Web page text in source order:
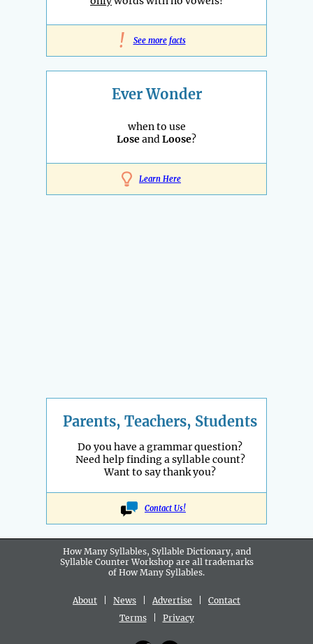
! See more facts
Ever Wonder
when to use
LoseandLoose?
Learn Here
Parents, Teachers, Students
Do you have a grammar question?
Need help finding a syllable count?
Want to say thank you?
Contact Us!
How Many Syllables, Syllable Dictionary, and
Syllable Counter Workshop are all trademarks
of How Many Syllables.
About News Advertise
Contact
Terms| Privacy